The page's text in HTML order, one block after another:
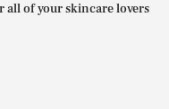
all of your skincare lovers